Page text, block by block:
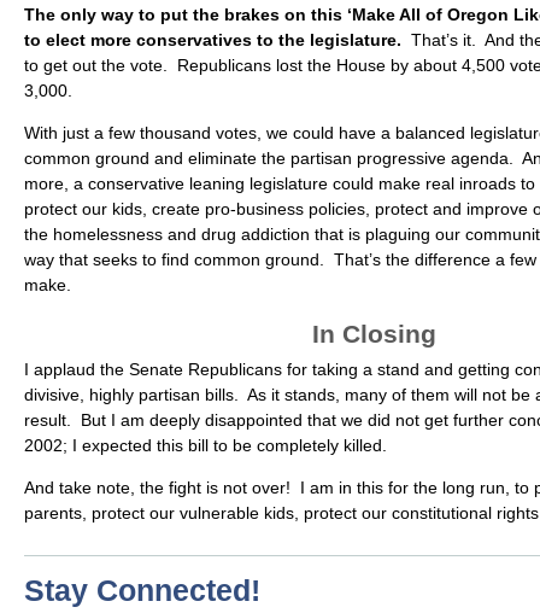
The only way to put the brakes on this ‘Make All of Oregon
to elect more conservatives to the legislature. That’s it. And
to get out the vote. Republicans lost the House by about 4,500
3,000.
With just a few thousand votes, we could have a balanced
common ground and eliminate the partisan progressive agenda.
more, a conservative leaning legislature could make real inroads
protect our kids, create pro-business policies, protect and improve
the homelessness and drug addiction that is plaguing our
way that seeks to find common ground. That’s the difference a
make.
In Closing
I applaud the Senate Republicans for taking a stand and getting
divisive, highly partisan bills. As it stands, many of them will not be
result. But I am deeply disappointed that we did not get further
2002; I expected this bill to be completely killed.
And take note, the fight is not over! I am in this for the long run, to
parents, protect our vulnerable kids, protect our constitutional
Stay Connected!